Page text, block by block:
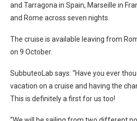
and Tarragona in Spain, Marseille in
and Rome across seven nights.
The cruise is available leaving from
on 9 October.
SubbuteoLab says: “Have you ever
vacation on a cruise and having the
This is definitely a first for us too!